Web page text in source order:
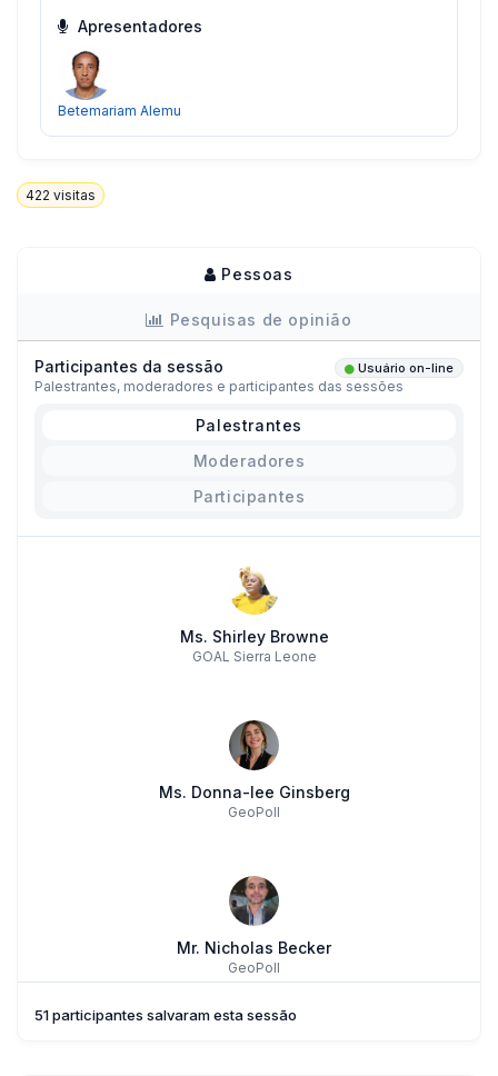
Apresentadores
Betemariam Alemu
422 visitas
Pessoas
Pesquisas de opinião
Participantes da sessão Usuário on-line
Palestrantes, moderadores e participantes das sessões
Palestrantes
Moderadores
Participantes
Ms. Shirley Browne
GOAL Sierra Leone
Ms. Donna-lee Ginsberg
GeoPoll
Mr. Nicholas Becker
GeoPoll
51 participantes salvaram esta sessão